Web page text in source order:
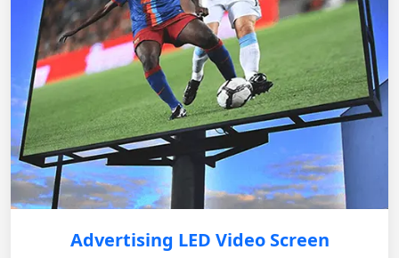
Advertising LED Video Screen